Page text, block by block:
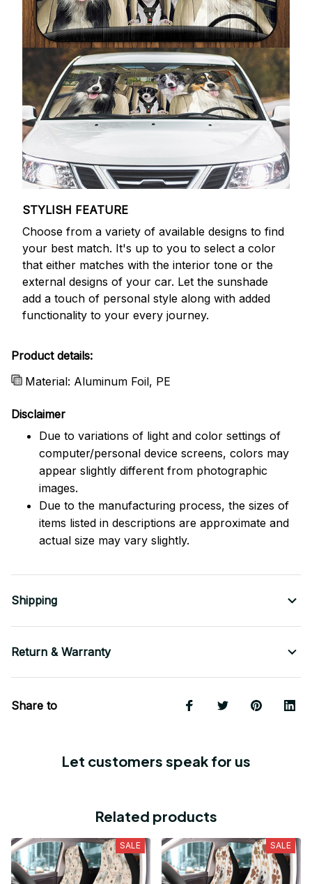
STYLISH FEATURE
Choose from a variety of available designs to find
your best match. It's up to you to select a color
that either matches with the interior tone or the
external designs of your car. Let the sunshade
add a touch of personal style along with added
functionality to your every journey.
Product details:
Material: Aluminum Foil, PE
Disclaimer
Due to variations of light and color settings of
computer/personal device screens, colors may
appear slightly different from photographic
images.
Due to the manufacturing process, the sizes of
items listed in descriptions are approximate and
actual size may vary slightly.
Shipping
Return & Warranty
Share to
Let customers speak for us
Related products
SALE SALE